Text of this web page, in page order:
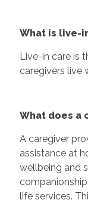
What is live-
Live-in care is
caregivers live
What does a
A caregiver
assistance at
wellbeing and
life services.